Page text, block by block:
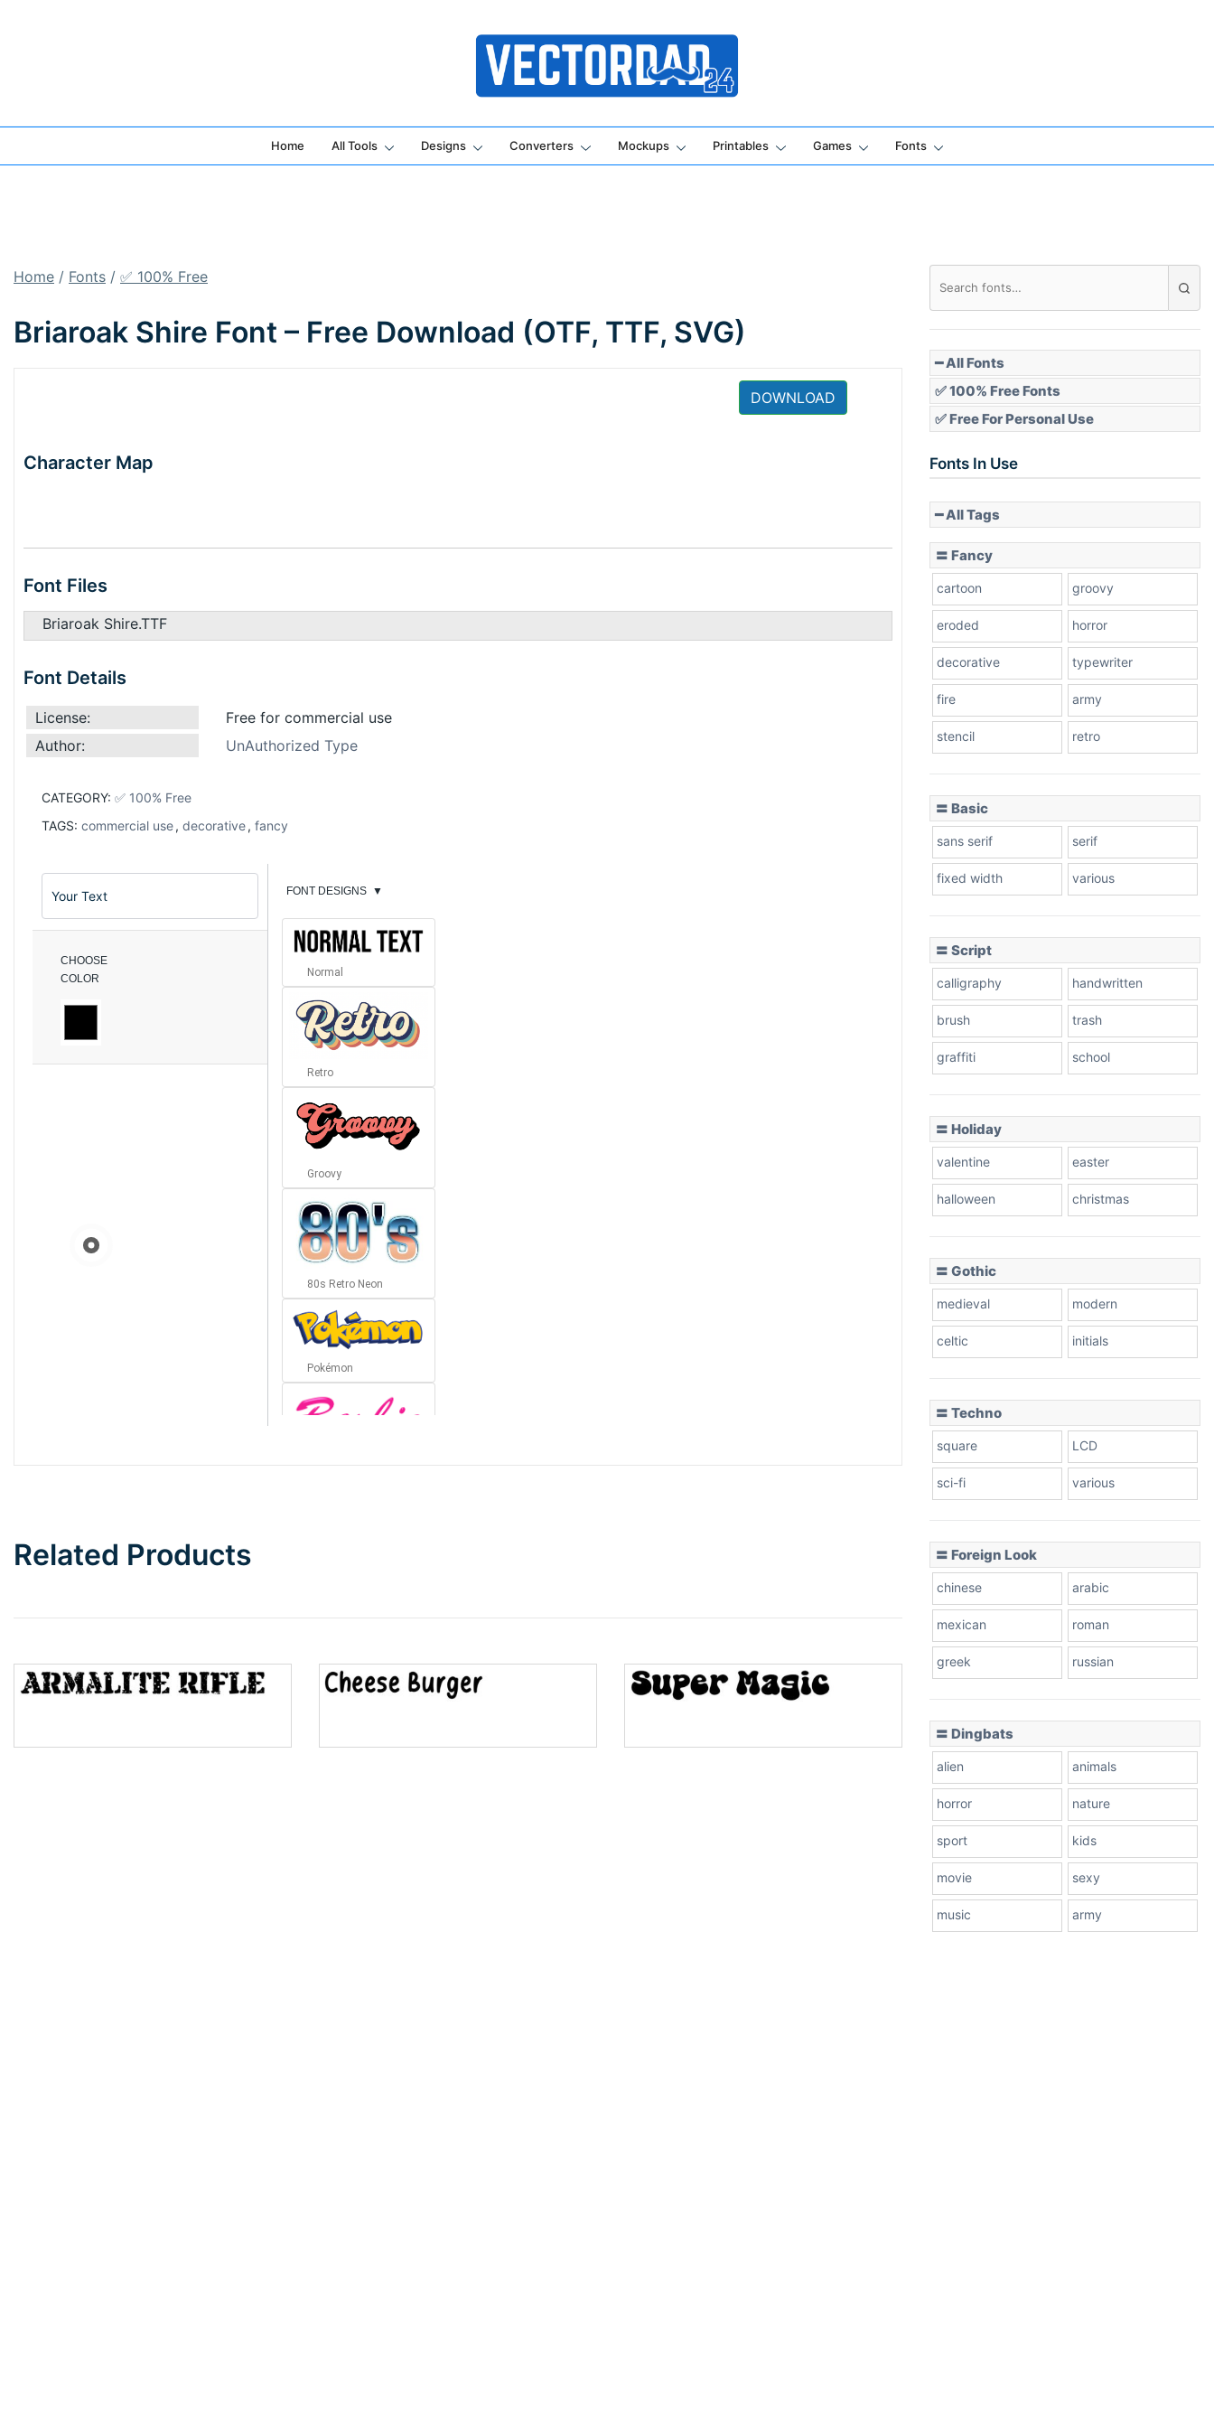
Online Vector Designing Apps
Home All Tools Designs Converters Mockups Printables Games Fonts
Home / Fonts / ✅ 100% Free
Briaroak Shire Font – Free Download (OTF, TTF, SVG)
DOWNLOAD
Character Map
Font Files
Briaroak Shire.TTF
Font Details
License:
Free for commercial use
Author:
UnAuthorized Type
CATEGORY: ✅ 100% Free
TAGS: commercial use, decorative, fancy
CHOOSE
COLOR
FONT DESIGNS ▼
Normal
Retro
Groovy
80s Retro Neon
Pokémon
Top Wave
Pinch
Related Products
━ All Fonts
✅ 100% Free Fonts
✅ Free For Personal Use
Fonts In Use
━ All Tags
〓 Fancy
cartoon groovy
eroded horror
decorative typewriter
fire army
stencil retro
〓 Basic
sans serif serif
fixed width various
〓 Script
calligraphy handwritten
brush trash
graffiti school
〓 Holiday
valentine easter
halloween christmas
〓 Gothic
medieval modern
celtic initials
〓 Techno
square LCD
sci-fi various
〓 Foreign Look
chinese arabic
mexican roman
greek russian
〓 Dingbats
alien animals
horror nature
sport kids
movie sexy
music army